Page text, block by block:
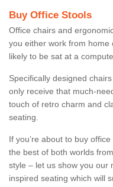
Buy Office Stools
Office chairs and
you either work from home
likely to be sat at a
Specifically designed
only receive that much-
touch of retro charm and
seating.
If you’re about to buy
the best of both worlds
style – let us show you our
inspired seating which will